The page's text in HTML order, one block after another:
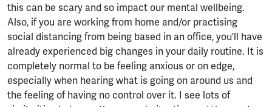
this can be scary and so impact our mental wellbeing.
Also, if you are working from home and/or practising
social distancing from being based in an office, you’ll have
already experienced big changes in your daily routine. It is
completely normal to be feeling anxious or on edge,
especially when hearing what is going on around us and
the feeling of having no control over it. I see lots of